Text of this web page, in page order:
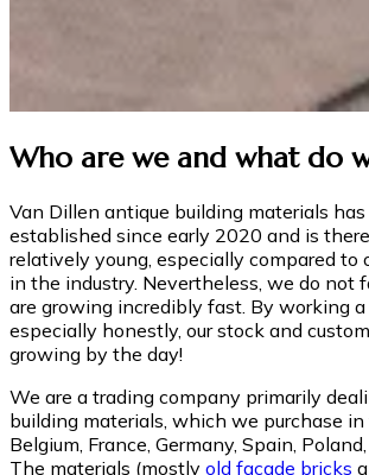
Who are we and what do
Van Dillen antique building materials
established since early 2020 and is
relatively young, especially compared to
in the industry. Nevertheless, we do not
are growing incredibly fast. By working a
especially honestly, our stock and
growing by the day!
We are a trading company primarily
building materials, which we purchase in
Belgium, France, Germany, Spain,
The materials (mostly old facade bricks